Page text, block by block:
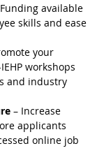
available
skills and ease
your
workshops
and industry
– Increase
applicants
online job